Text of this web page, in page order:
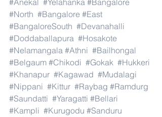
#Anekal #Yelahanka #Bangalore
#North #Bangalore #East
#BangaloreSouth #Devanahalli
#Doddaballapura #Hosakote
#Nelamangala #Athni #Bailhongal
#Belgaum #Chikodi #Gokak #Hukkeri
#Khanapur #Kagawad #Mudalagi
#Nippani #Kittur #Raybag #Ramdurg
#Saundatti #Yaragatti #Bellari
#Kampli #Kurugodu #Sanduru